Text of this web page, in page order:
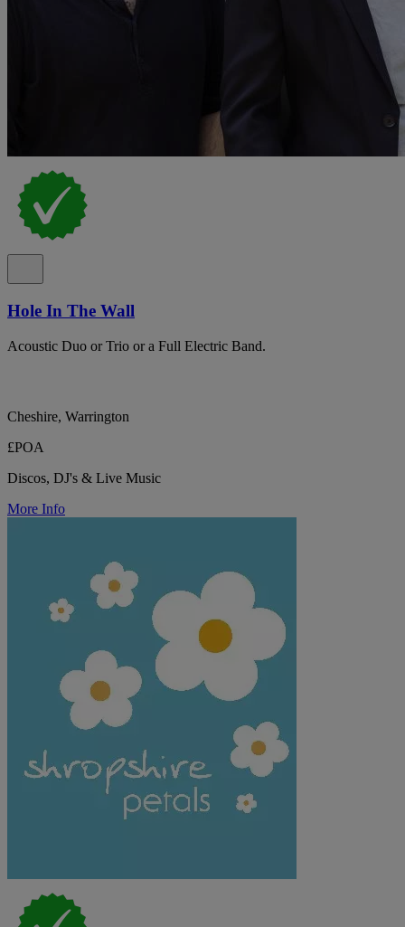
Hole In The Wall
Acoustic Duo or Trio or a Full Electric Band.
Cheshire, Warrington
£POA
Discos, DJ's & Live Music
More Info